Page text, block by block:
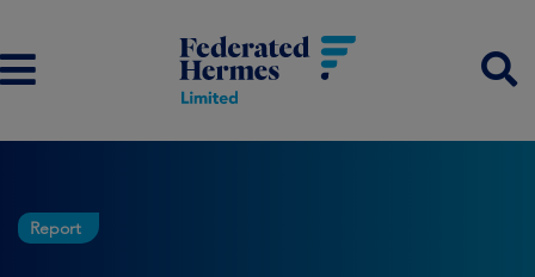
Report